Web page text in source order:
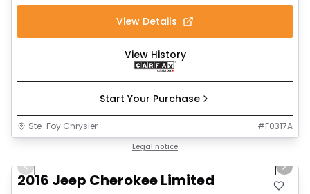
View Details
View History
Start Your Purchase
Ste-Foy Chrysler #F0317A
Legal notice
Previous slide Next
2016 Jeep Cherokee Limited